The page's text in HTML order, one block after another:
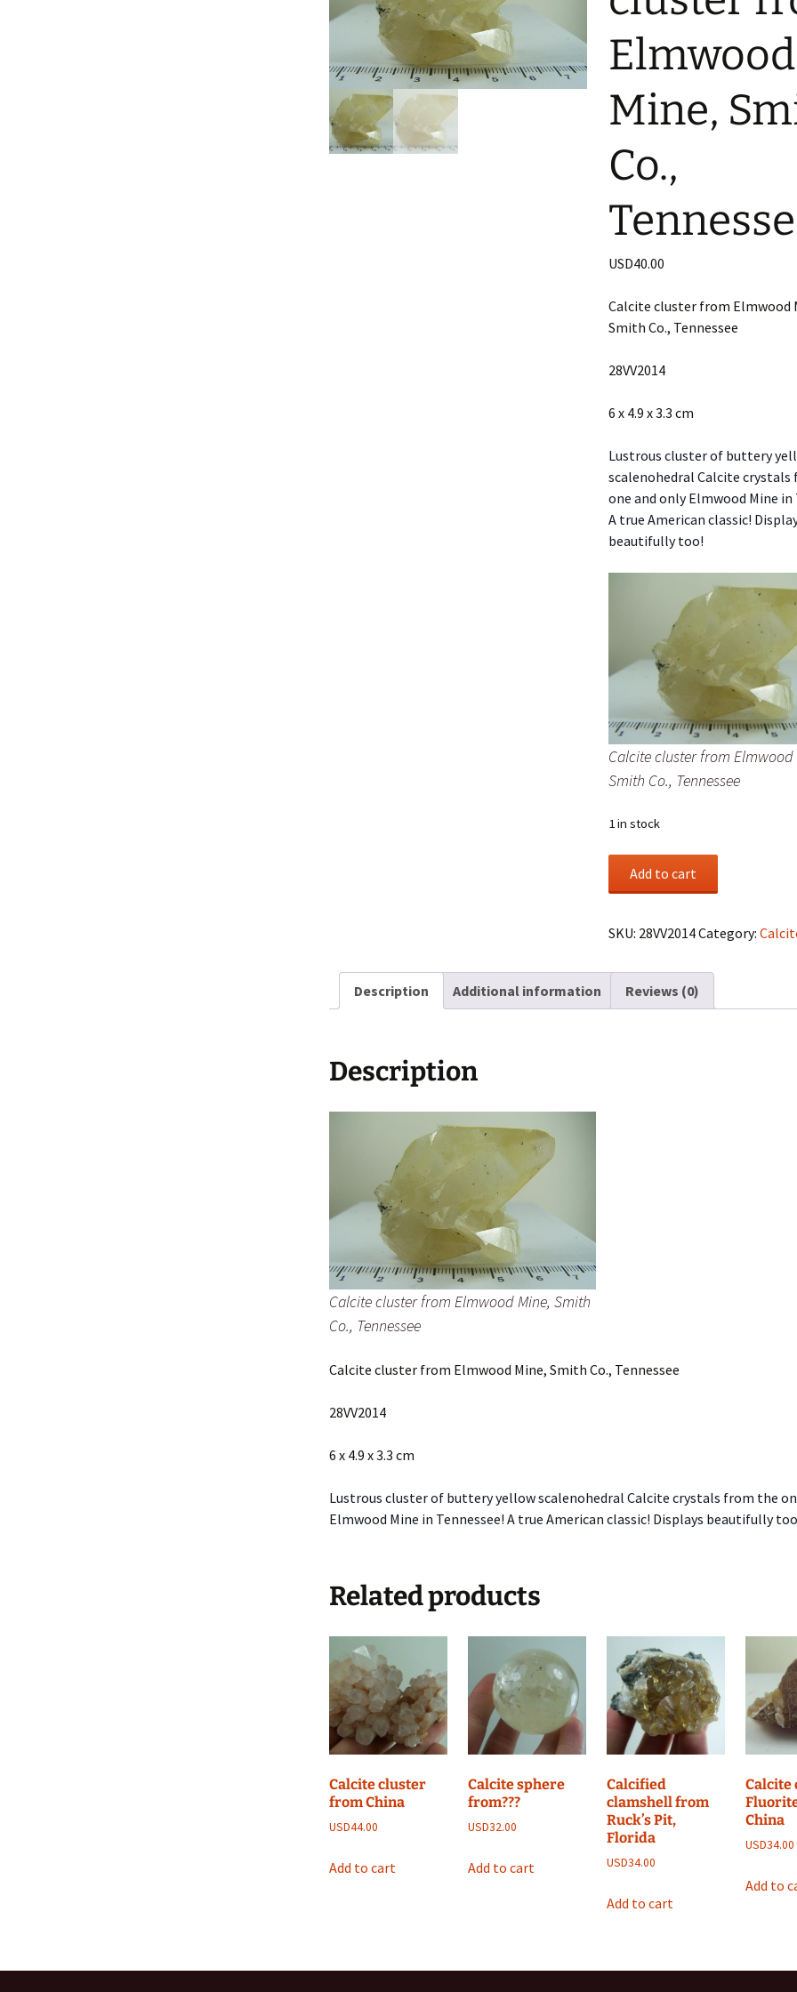
Elmwood
Mine,
Co.,
USD40.00
Calcite cluster from Elmwood
Smith Co., Tennessee
28VV2014
6 x 4.9 x 3.3 cm
Lustrous cluster of buttery
scalenohedral Calcite
one and only Elmwood Mine in
A true American classic!
beautifully too!
Calcite cluster from Elmwood
Smith Co., Tennessee
1 in stock
Calcite
Elmwood
Smith
Co.,
Tennessee
Add to cart
SKU: 28VV2014Category:
Description Additional information Reviews (0)
Description
Calcite cluster from Elmwood Mine, Smith
Co., Tennessee
Calcite cluster from Elmwood Mine, Smith Co., Tennessee
28VV2014
6 x 4.9 x 3.3 cm
Lustrous cluster of buttery yellow scalenohedral Calcite crystals from the
Elmwood Mine in Tennessee! A true American classic! Displays beautifully
Related products
Calcite cluster
from China
USD44.00
Add to cart
Calcite sphere
from???
USD32.00
Add to cart
Calcified
clamshell from
Ruck’s Pit,
Florida
USD34.00
Add to cart
Calcite
China
USD34.00
Add to